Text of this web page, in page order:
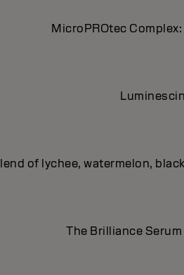
MicroPROtec
of lychee, watermelon,
The Brilliance